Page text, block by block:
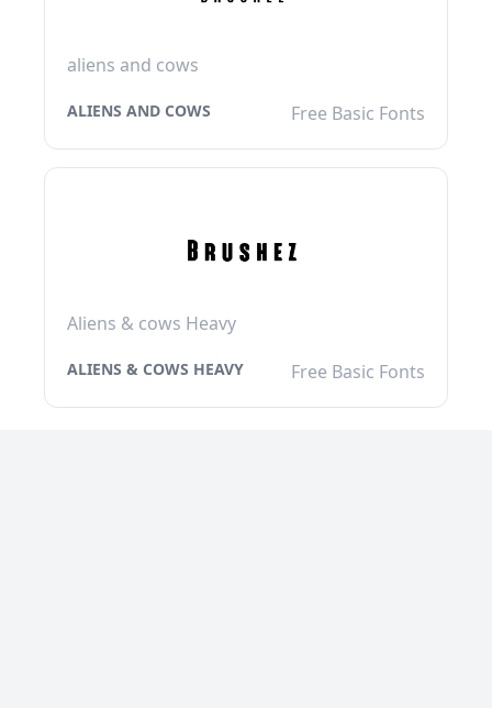
aliens and cows
ALIENS AND COWS Free Basic Fonts
Aliens & cows Heavy
ALIENS & COWS HEAVY Free Basic Fonts